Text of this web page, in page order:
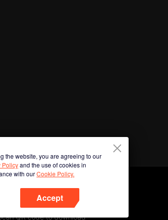
the website, you are agreeing to our
Policyand the use of cookies in
with ourCookie Policy.
Accept
QR code to download